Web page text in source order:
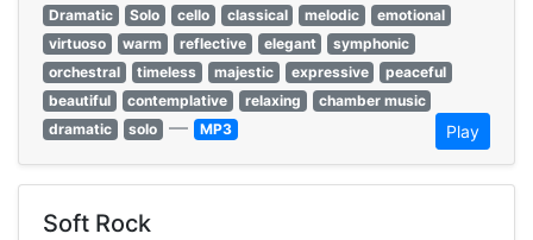
Dramatic
Solo cello classical melodic
emotional
virtuoso
warm reflective elegant
symphonic
orchestral
timeless majestic expressive
peaceful
beautiful
contemplative relaxing
chamber music
dramatic
solo — MP3 Play
Soft Rock